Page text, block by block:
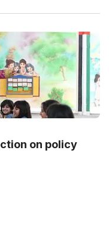
on policy